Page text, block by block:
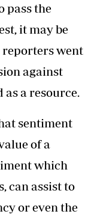
pass the
it may be
went
against
a resource.
sentiment
of a
which
can assist to
or even the